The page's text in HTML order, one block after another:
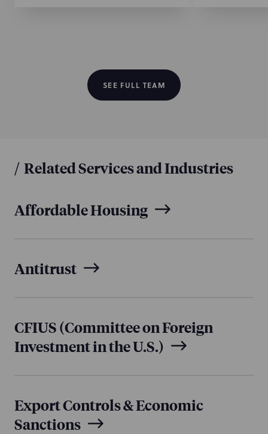
SEE FULL TEAM
/ Related Services and Industries
Affordable Housing
Antitrust
CFIUS (Committee on Foreign
Investment in the U.S.)
Export Controls & Economic
Sanctions